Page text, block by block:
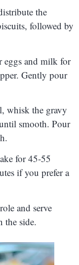
the
followed by
eggs and milk for
Gently pour
whisk the gravy
smooth. Pour
for 45-55
if you prefer a
and serve
the side.